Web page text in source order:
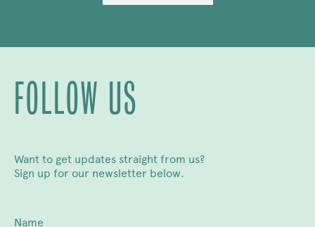
FOLLOW US
Want to get updates straight from us?
Sign up for our newsletter below.
Name